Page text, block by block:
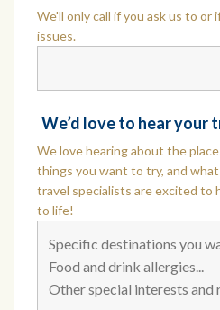
We'll only call if you ask us to or
issues.
We’d love to hear your
We love hearing about the
things you want to try, and
travel specialists are excited to
to life!